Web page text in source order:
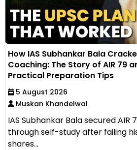
How IAS Subhankar Bala
Coaching: The Story of AIR 79
Practical Preparation Tips
5 August 2026
Muskan Khandelwal
IAS Subhankar Bala secured AIR
through self-study after failing
shares...